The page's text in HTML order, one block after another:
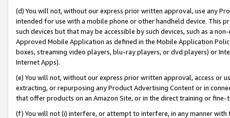
(d) You will not, without our express prior written approval, use any
intended for use with a mobile phone or other handheld device. This
such devices but that may be accessible by such devices, such as a
Approved Mobile Application as defined in the Mobile Application
boxes, streaming video players, blu-ray players, or dvd players) or
Internet Apps).
(e) You will not, without our express prior written approval, access or
extracting, or repurposing any Product Advertising Content or in
that offer products on an Amazon Site, or in the direct training or
(f) You will not (i) interfere, or attempt to interfere, in any manner